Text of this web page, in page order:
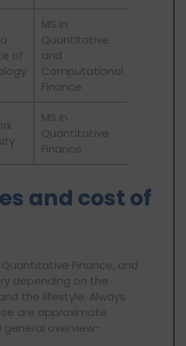
of
MS in
Quantitative
and
Computational
Finance
MS in
Quantitative
Finance
and cost of
Finance, and
depending on the
the lifestyle. Always
are approximate
general overview-